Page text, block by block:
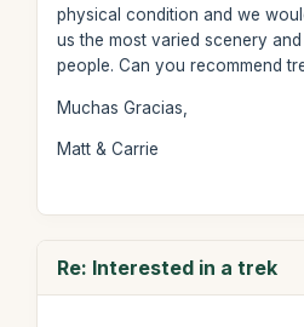
physical condition and we
us the most varied scenery
people. Can you recommend
Muchas Gracias,
Matt & Carrie
Re: Interested in a trek